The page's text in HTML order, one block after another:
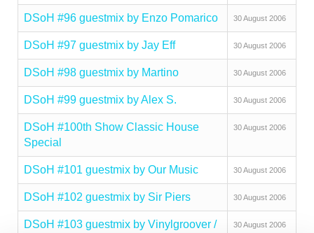
DSoH #96 guestmix by Enzo Pomarico 30 August 2006
DSoH #97 guestmix by Jay Eff 30 August 2006
DSoH #98 guestmix by Martino 30 August 2006
DSoH #99 guestmix by Alex S. 30 August 2006
DSoH #100th Show Classic House
Special
30 August 2006
DSoH #101 guestmix by Our Music 30 August 2006
DSoH #102 guestmix by Sir Piers 30 August 2006
DSoH #103 guestmix by Vinylgroover /
30 August 2006